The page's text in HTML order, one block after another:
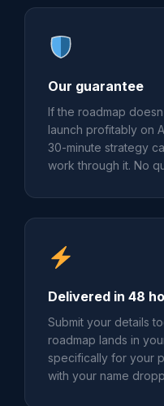
Our guarantee
If the roadmap
launch profitably on
30-minute strategy
work through it. No
Delivered in 48
Submit your details
roadmap lands in
specifically for your
with your name